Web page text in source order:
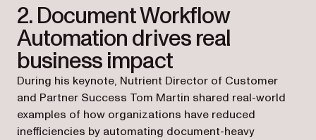
2. Document Workflow
Automation drives real
business impact
During his keynote, Nutrient Director of Customer
and Partner Success Tom Martin shared real-world
examples of how organizations have reduced
inefficiencies by automating document-heavy